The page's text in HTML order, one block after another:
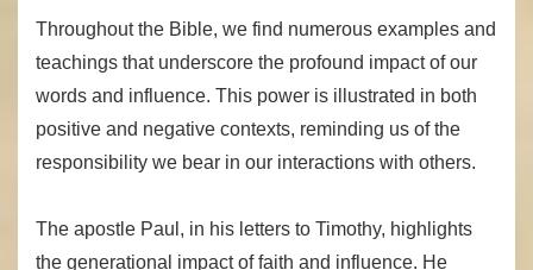
Throughout the Bible, we find numerous examples and
teachings that underscore the profound impact of our
words and influence. This power is illustrated in both
positive and negative contexts, reminding us of the
responsibility we bear in our interactions with others.
The apostle Paul, in his letters to Timothy, highlights
the generational impact of faith and influence. He